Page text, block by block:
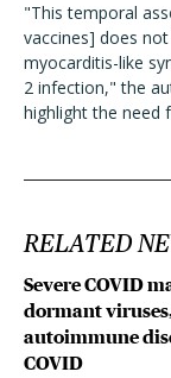
"This temporal
vaccines] does
myocarditis-like
2 infection," the
highlight the need
RELATED
Severe COVID
dormant
autoimmune
COVID